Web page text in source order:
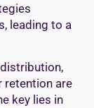
leading to a
retention are
key lies in